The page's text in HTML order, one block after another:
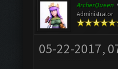
ArcherQueen
Administrator
05-22-2017,